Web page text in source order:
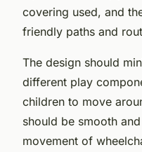
covering used, and
friendly paths and
The design should
different play
children to move
should be smooth
movement of